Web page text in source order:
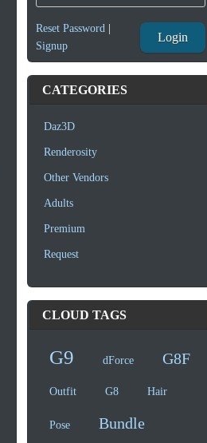
Reset Password|
Signup
Login
CATEGORIES
Daz3D
Renderosity
Other Vendors
Adults
Premium
Request
CLOUD TAGS
G9 dForce G8F
Outfit G8 Hair
Pose Bundle